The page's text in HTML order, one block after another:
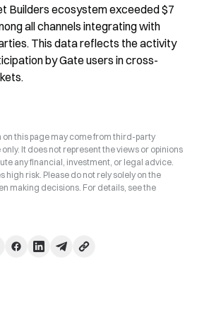
Builders ecosystem exceeded $7
all channels integrating with
This data reflects the activity
by Gate users in cross-
this page may come from third-party
It does not represent the views or opinions
any financial, investment, or legal advice.
risk. Please do not rely solely on the
making decisions. For details, see the